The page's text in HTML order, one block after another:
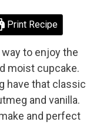
Print Recipe
to enjoy the
moist cupcake.
have that classic
and vanilla.
and perfect